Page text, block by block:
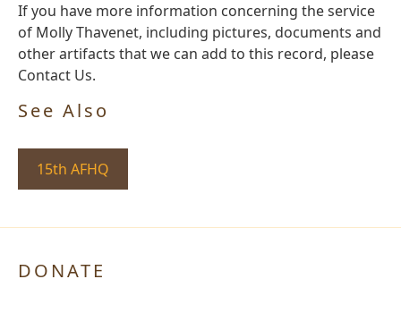
If you have more information concerning the service
of Molly Thavenet, including pictures, documents and
other artifacts that we can add to this record, please
Contact Us.
See Also
15th AFHQ
DONATE